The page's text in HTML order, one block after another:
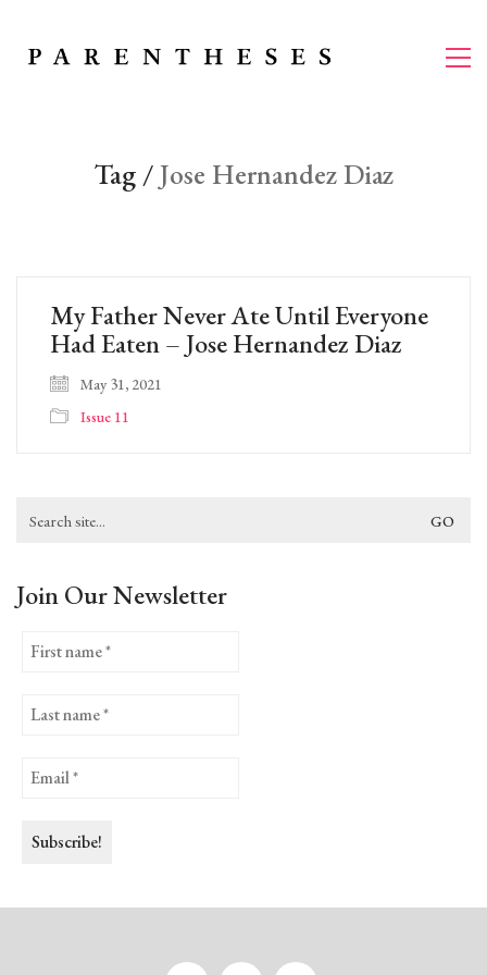
Tag / Jose Hernandez Diaz
My Father Never Ate Until Everyone
Had Eaten – Jose Hernandez Diaz
May 31, 2021
Issue 11
for:
Join Our Newsletter